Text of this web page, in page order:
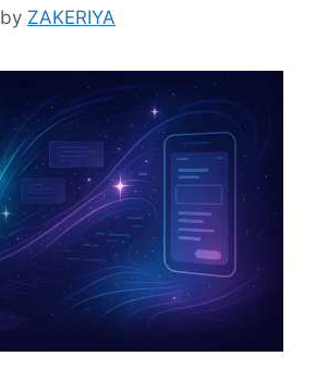
by ZAKERIYA